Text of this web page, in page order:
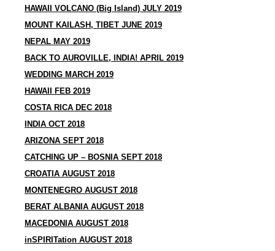
HAWAII VOLCANO (Big Island) JULY 2019
MOUNT KAILASH, TIBET JUNE 2019
NEPAL MAY 2019
BACK TO AUROVILLE, INDIA! APRIL 2019
WEDDING MARCH 2019
HAWAII FEB 2019
COSTA RICA DEC 2018
INDIA OCT 2018
ARIZONA SEPT 2018
CATCHING UP – BOSNIA SEPT 2018
CROATIA AUGUST 2018
MONTENEGRO AUGUST 2018
BERAT ALBANIA AUGUST 2018
MACEDONIA AUGUST 2018
inSPIRITation AUGUST 2018